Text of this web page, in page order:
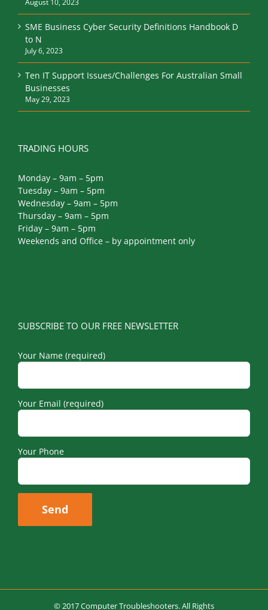
SME Business Cyber Security Definitions Handbook D
to N
July 6, 2023
Ten IT Support Issues/Challenges For Australian Small
Businesses
May 29, 2023
TRADING HOURS
Monday – 9am – 5pm
Tuesday – 9am – 5pm
Wednesday – 9am – 5pm
Thursday – 9am – 5pm
Friday – 9am – 5pm
Weekends and Office – by appointment only
SUBSCRIBE TO OUR FREE NEWSLETTER
Your Name (required)
Your Email (required)
Your Phone
© 2017 Computer Troubleshooters. All Rights